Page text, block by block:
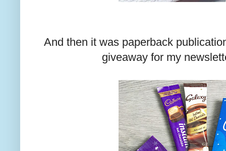
And then it was paperback
giveaway for my